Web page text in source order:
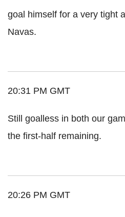
goal himself for a very tight
Navas.
20:31 PM GMT
Still goalless in both our
the first-half remaining.
20:26 PM GMT